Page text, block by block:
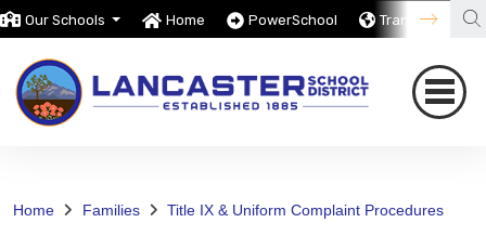
Our Schools Home PowerSchool Translate
Home Families Title IX & Uniform Complaint Procedures